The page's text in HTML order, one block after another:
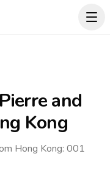
and
Kong
Hong Kong: 001